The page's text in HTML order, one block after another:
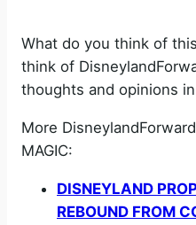
What do you think of
think of
thoughts and opinions
More
MAGIC:
DISNEYLAND
REBOUND FROM